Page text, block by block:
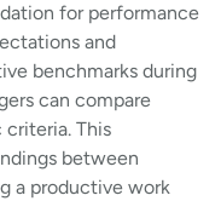
for performance
and
benchmarks during
can compare
criteria. This
between
a productive work